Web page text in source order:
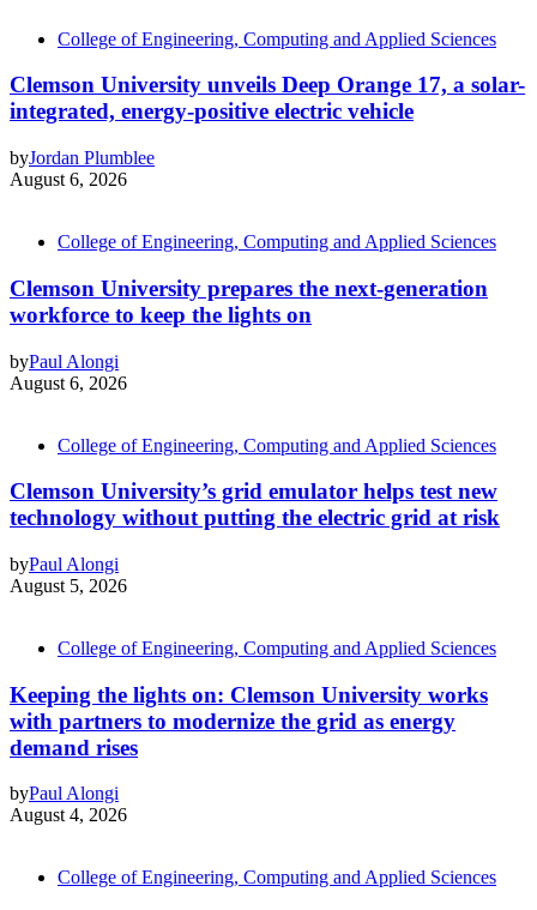
College of Engineering, Computing and Applied Sciences
Clemson University unveils Deep Orange 17, a solar-
integrated, energy-positive electric vehicle
byJordan Plumblee
August 6, 2026
College of Engineering, Computing and Applied Sciences
Clemson University prepares the next-generation
workforce to keep the lights on
byPaul Alongi
August 6, 2026
College of Engineering, Computing and Applied Sciences
Clemson University’s grid emulator helps test new
technology without putting the electric grid at risk
byPaul Alongi
August 5, 2026
College of Engineering, Computing and Applied Sciences
Keeping the lights on: Clemson University works
with partners to modernize the grid as energy
demand rises
byPaul Alongi
August 4, 2026
College of Engineering, Computing and Applied Sciences